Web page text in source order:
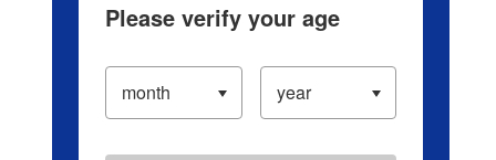
Please verify your age